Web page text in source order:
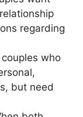
regarding
couples who
but need